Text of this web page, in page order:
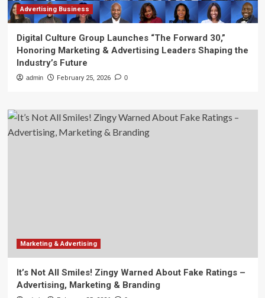
Advertising Business
Digital Culture Group Launches “The Forward 30,”
Honoring Marketing & Advertising Leaders Shaping the
Industry’s Future
admin February 25, 2026 0
Marketing & Advertising
It’s Not All Smiles! Zingy Warned About Fake Ratings –
Advertising, Marketing & Branding